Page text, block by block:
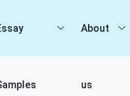
About
us